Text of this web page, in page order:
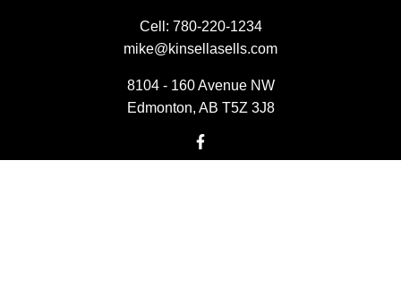
Cell: 780-220-1234
mike@kinsellasells.com
8104 - 160 Avenue NW
Edmonton, AB T5Z 3J8